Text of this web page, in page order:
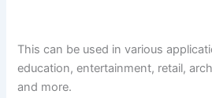
This can be used in various
education, entertainment, retail,
and more.